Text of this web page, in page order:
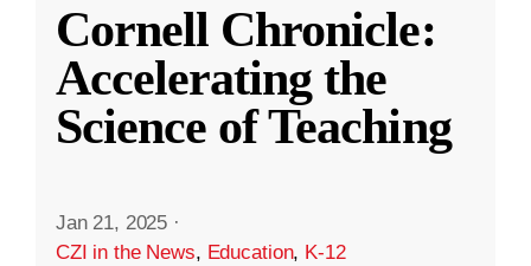
Cornell Chronicle:
Accelerating the
Science of Teaching
Jan 21, 2025 ·
CZI in the News, Education, K-12